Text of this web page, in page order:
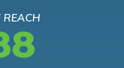
REACH